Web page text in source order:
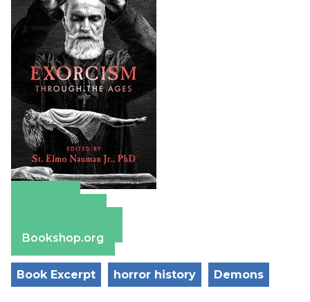
Bookshop.org
Book Excerpt horror history Demons